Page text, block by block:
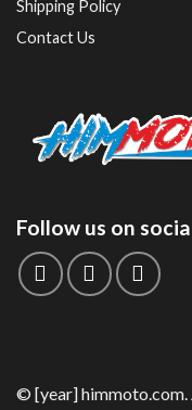
Shipping Policy
Contact Us
Follow us on
© [year] himmoto.com.